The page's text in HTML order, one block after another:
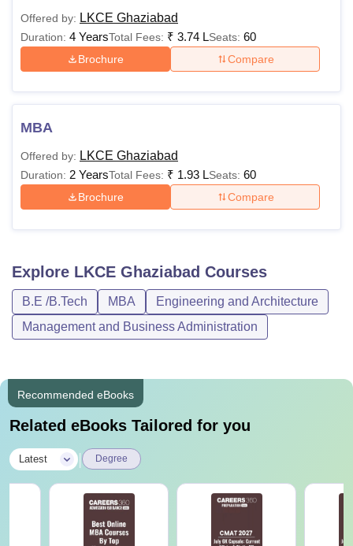
Offered by: LKCE Ghaziabad
Duration: 4 YearsTotal Fees: ₹ 3.74 LSeats: 60
Brochure Compare
MBA
Offered by: LKCE Ghaziabad
Duration: 2 YearsTotal Fees: ₹ 1.93 LSeats: 60
Brochure Compare
Explore LKCE Ghaziabad Courses
B.E /B.Tech MBA
Engineering and Architecture
Management and Business Administration
Recommended eBooks
Related eBooks Tailored for you
Latest Degree